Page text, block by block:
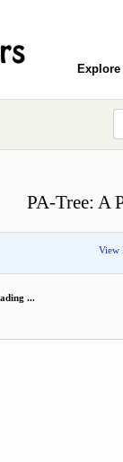
Explore
PA-Tree: A
View
...